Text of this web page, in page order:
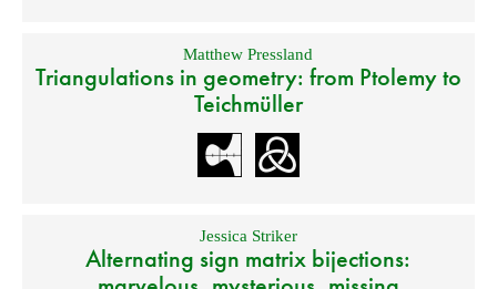
Matthew Pressland
Triangulations in geometry: from Ptolemy to
Teichmüller
Jessica Striker
Alternating sign matrix bijections: